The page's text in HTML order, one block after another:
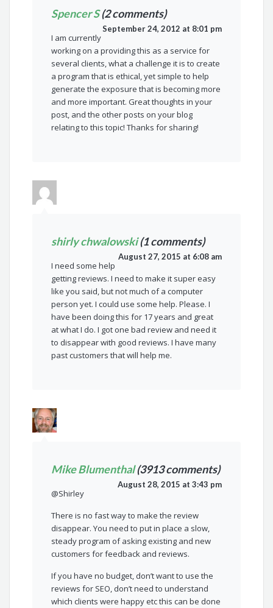
Spencer S(2 comments)
September 24, 2012 at 8:01 pm
I am currently
working on a providing this as a service for
several clients, what a challenge it is to create
a program that is ethical, yet simple to help
generate the exposure that is becoming more
and more important. Great thoughts in your
post, and the other posts on your blog
relating to this topic! Thanks for sharing!
shirly chwalowski(1 comments)
August 27, 2015 at 6:08 am
I need some help
getting reviews. I need to make it super easy
like you said, but not much of a computer
person yet. I could use some help. Please. I
have been doing this for 17 years and great
at what I do. I got one bad review and need it
to disappear with good reviews. I have many
past customers that will help me.
Mike Blumenthal(3913 comments)
August 28, 2015 at 3:43 pm
@Shirley
There is no fast way to make the review
disappear. You need to put in place a slow,
steady program of asking existing and new
customers for feedback and reviews.
If you have no budget, don’t want to use the
reviews for SEO, don’t need to understand
which clients were happy etc this can be done